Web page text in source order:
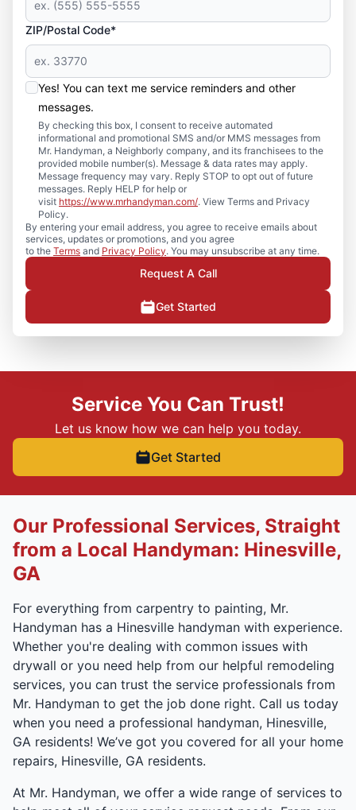
ZIP/Postal Code*
Yes! You can text me service reminders and other
messages.
By checking this box, I consent to receive automated
informational and promotional SMS and/or MMS messages from
Mr. Handyman, a Neighborly company, and its franchisees to the
provided mobile number(s). Message & data rates may apply.
Message frequency may vary. Reply STOP to opt out of future
messages. Reply HELP for help or
visit https://www.mrhandyman.com/. View Terms and Privacy
Policy.
By entering your email address, you agree to receive emails about
services, updates or promotions, and you agree
to the Terms and Privacy Policy. You may unsubscribe at any time.
Request A Call
Get Started
Service You Can Trust!
Let us know how we can help you today.
Get Started
Our Professional Services, Straight
from a Local Handyman: Hinesville,
GA
For everything from carpentry to painting, Mr.
Handyman has a Hinesville handyman with experience.
Whether you're dealing with common issues with
drywall or you need help from our helpful remodeling
services, you can trust the service professionals from
Mr. Handyman to get the job done right. Call us today
when you need a professional handyman, Hinesville,
GA residents! We’ve got you covered for all your home
repairs, Hinesville, GA residents.
At Mr. Handyman, we offer a wide range of services to